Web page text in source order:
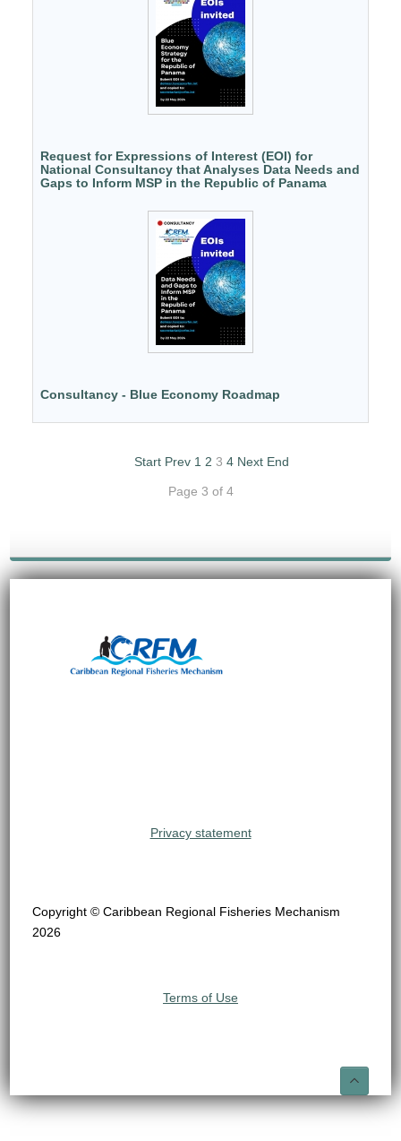
Request for Expressions of Interest (EOI) for
National Consultancy that Analyses Data Needs and
Gaps to Inform MSP in the Republic of Panama
Consultancy - Blue Economy Roadmap
Start Prev 1 2 3 4 Next End
Page 3 of 4
Privacy statement
Copyright © Caribbean Regional Fisheries Mechanism
2026
Terms of Use